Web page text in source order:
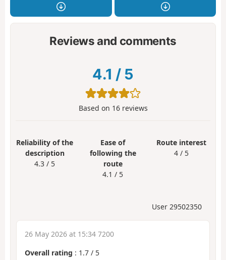
Reviews and comments
4.1 / 5
Based on 16reviews
Reliability of the
description
4.3 / 5
Ease of
following the
route
4.1 / 5
Route interest
4 / 5
User 29502350
26 May 2026 at 15:34 7200
Overall rating : 1.7 / 5